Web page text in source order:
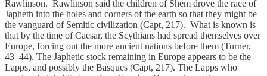
Rawlinson. Rawlinson said the children of Shem drove the race of
Japheth into the holes and corners of the earth so that they might be
the vanguard of Semitic civilization (Capt, 217). What is known is
that by the time of Caesar, the Scythians had spread themselves over
Europe, forcing out the more ancient nations before them (Turner,
43–44). The Japhetic stock remaining in Europe appears to be the
Lapps, and possibly the Basques (Capt, 217). The Lapps who